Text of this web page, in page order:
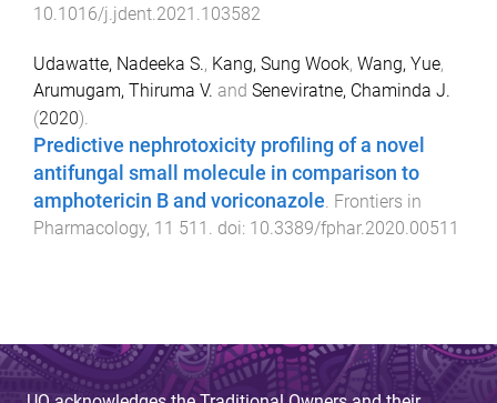
10.1016/j.jdent.2021.103582
Udawatte, Nadeeka S., Kang, Sung Wook, Wang, Yue,
Arumugam, Thiruma V. and Seneviratne, Chaminda J.
(2020).
Predictive nephrotoxicity profiling of a novel
antifungal small molecule in comparison to
amphotericin B and voriconazole. Frontiers in
Pharmacology, 11 511 . doi: 10.3389/fphar.2020.00511